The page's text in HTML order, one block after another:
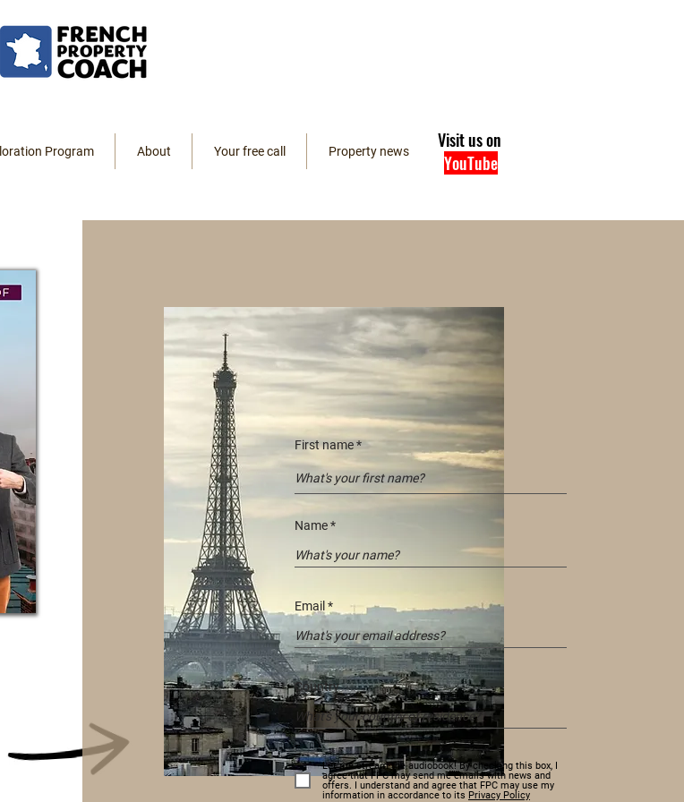
Program About Your free call Property news
Visit us on
YouTube
First name
Name
Email
Country
Let me stream the audiobook! By checking this box, I
agree that FPC may send me emails with news and
offers. I understand and agree that FPC may use my
information in accordance to its Privacy Policy